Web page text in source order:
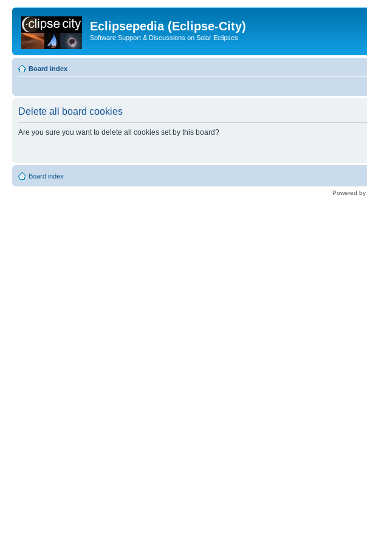
Eclipsepedia (Eclipse-City)
Software Support & Discussions on Solar Eclipses
Board index
Delete all board cookies
Are you sure you want to delete all cookies set by this board?
Board index
Powered by